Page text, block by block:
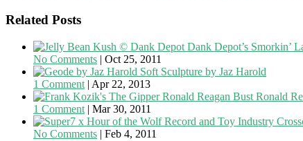
Related Posts
Dank Depot’s Smorkin’
No Comments | Oct 25, 2011
Soft Sculpture by Jaz Harold
1 Comment | Apr 22, 2013
Ronald
1 Comment | Mar 30, 2011
Record and Toy Industry
No Comments | Feb 4, 2011